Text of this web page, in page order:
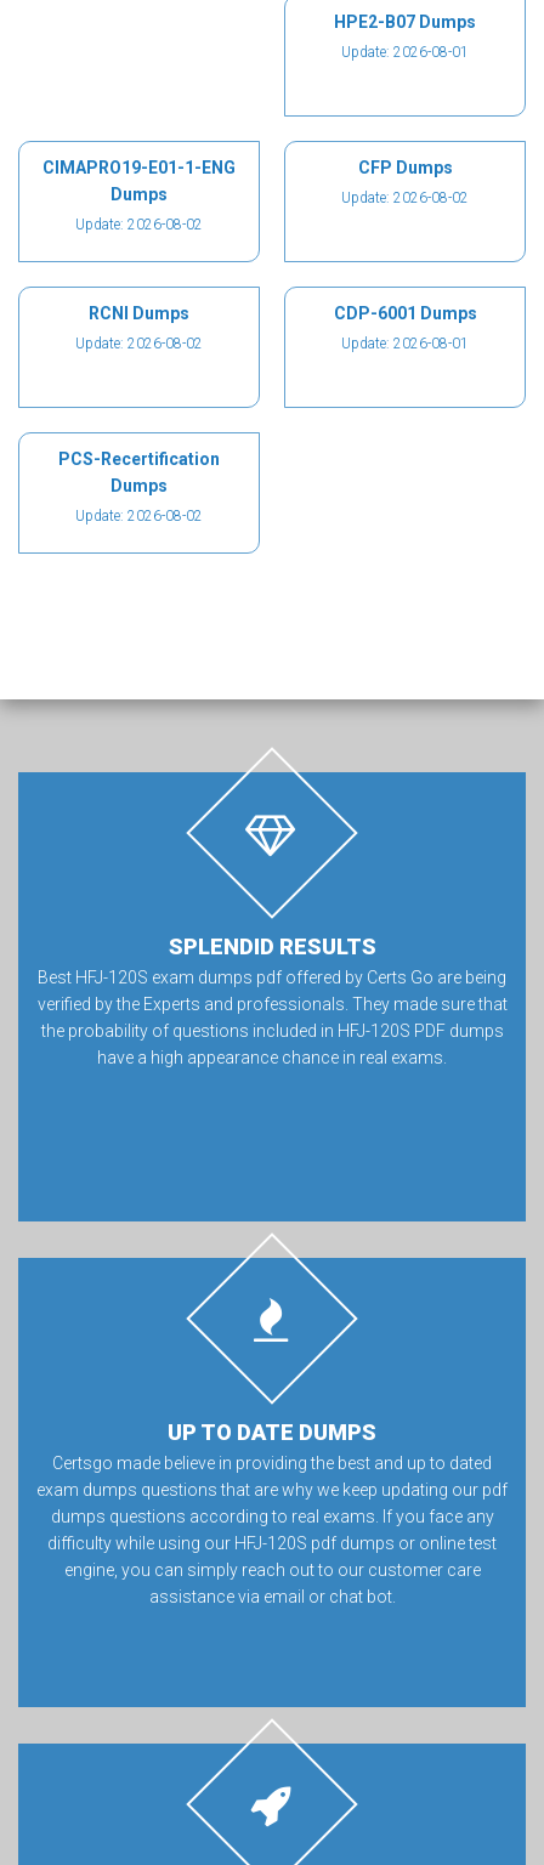
HPE2-B07 Dumps
Update: 2026-08-01
CIMAPRO19-E01-1-ENG
Dumps
Update: 2026-08-02
CFP Dumps
Update: 2026-08-02
RCNI Dumps
Update: 2026-08-02
CDP-6001 Dumps
Update: 2026-08-01
PCS-Recertification
Dumps
Update: 2026-08-02
SPLENDID RESULTS
Best HFJ-120S exam dumps pdf offered by Certs Go are being
verified by the Experts and professionals. They made sure that
the probability of questions included in HFJ-120S PDF dumps
have a high appearance chance in real exams.
UP TO DATE DUMPS
Certsgo made believe in providing the best and up to dated
exam dumps questions that are why we keep updating our pdf
dumps questions according to real exams. If you face any
difficulty while using our HFJ-120S pdf dumps or online test
engine, you can simply reach out to our customer care
assistance via email or chat bot.